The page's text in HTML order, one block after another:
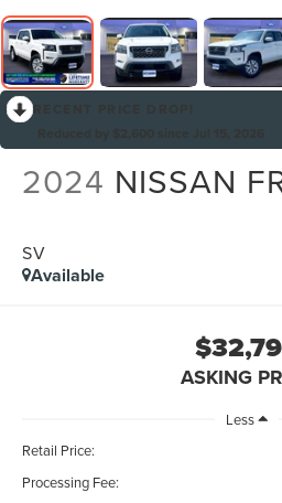
2024 NISSAN
SV
Available
ASKING
Less
Retail Price:
Processing Fee: